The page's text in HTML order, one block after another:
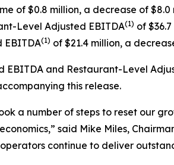
of $0.8 million, a decrease of $8.0
Level Adjusted EBITDA(1) of
EBITDA(1) of $21.4 million, a
EBITDA and Restaurant-Level
this release.
a number of steps to reset our
said Mike Miles,
continue to deliver